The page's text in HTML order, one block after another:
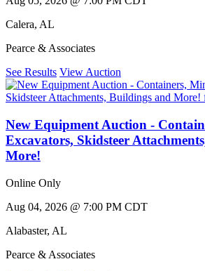
Calera, AL
Pearce & Associates
See Results View Auction
New Equipment Auction -
Excavators, Skidsteer
More!
Online Only
Aug 04, 2026 @ 7:00 PM CDT
Alabaster, AL
Pearce & Associates